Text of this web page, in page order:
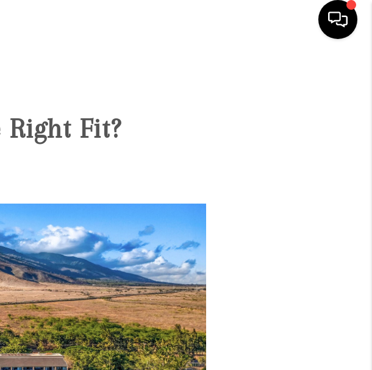
SEARCH LISTINGS
OUR COMMUNITIES
GUARANTEED SOLD
Right Fit?